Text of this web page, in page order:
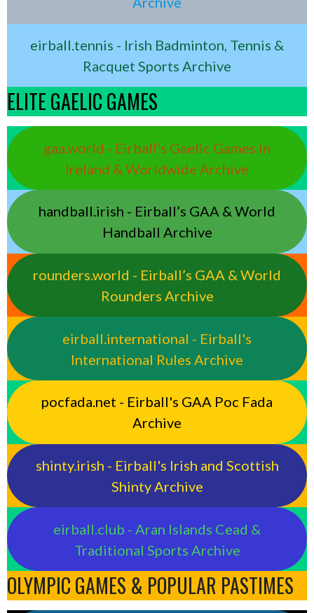
eirball.tennis - Irish Badminton, Tennis &
Racquet Sports Archive
ELITE GAELIC GAMES
gaa.world - Eirball’s Gaelic Games in
Ireland & Worldwide Archive
handball.irish - Eirball’s GAA & World
Handball Archive
rounders.world - Eirball’s GAA & World
Rounders Archive
eirball.international - Eirball's
International Rules Archive
pocfada.net - Eirball's GAA Poc Fada
Archive
shinty.irish - Eirball's Irish and Scottish
Shinty Archive
eirball.club - Aran Islands Cead &
Traditional Sports Archive
OLYMPIC GAMES & POPULAR PASTIMES